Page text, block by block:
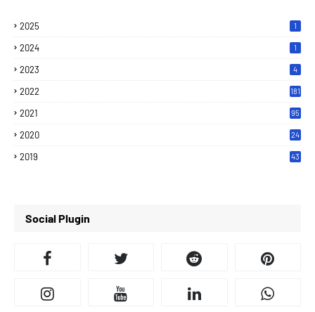
2025 1
2024 1
2023 4
2022 181
2021 95
2020
24
2019
43
Social Plugin